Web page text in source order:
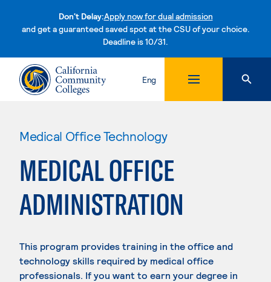
Don't Delay:Apply now for dual admission
and get a guaranteed saved spot at the CSU of your choice.
Deadline is 10/31.Skip to content
Eng
Medical Office Technology
MEDICAL OFFICE
ADMINISTRATION
This program provides training in the office and
technology skills required by medical office
professionals. If you want to earn your degree in